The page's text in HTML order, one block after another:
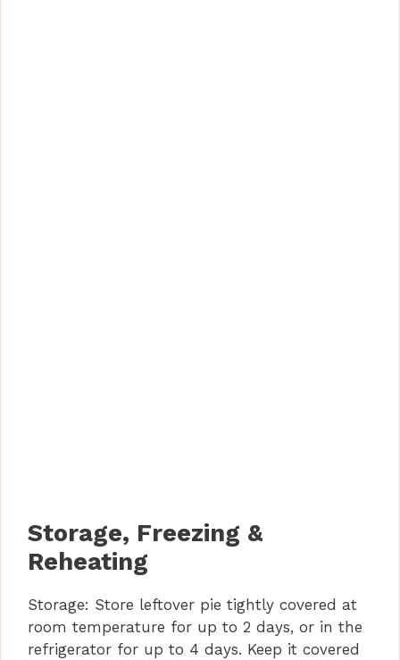
Storage, Freezing &
Reheating
Storage: Store leftover pie tightly covered at
room temperature for up to 2 days, or in the
refrigerator for up to 4 days. Keep it covered